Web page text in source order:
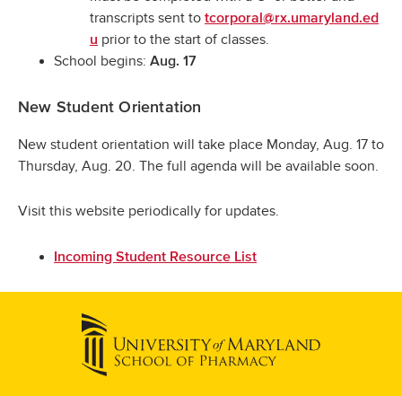
transcripts sent to tcorporal@rx.umaryland.ed
u prior to the start of classes.
School begins: Aug. 17
New Student Orientation
New student orientation will take place Monday, Aug. 17 to
Thursday, Aug. 20. The full agenda will be available soon.
Visit this website periodically for updates.
Incoming Student Resource List